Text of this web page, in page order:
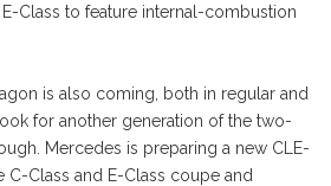
Class to feature internal-combustion
is also coming, both in regular and
for another generation of the two-
Mercedes is preparing a new CLE-
C-Class and E-Class coupe and